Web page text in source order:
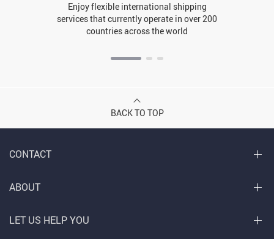
Enjoy flexible international shipping
services that currently operate in over 200
countries across the world
BACK TO TOP
CONTACT
ABOUT
LET US HELP YOU